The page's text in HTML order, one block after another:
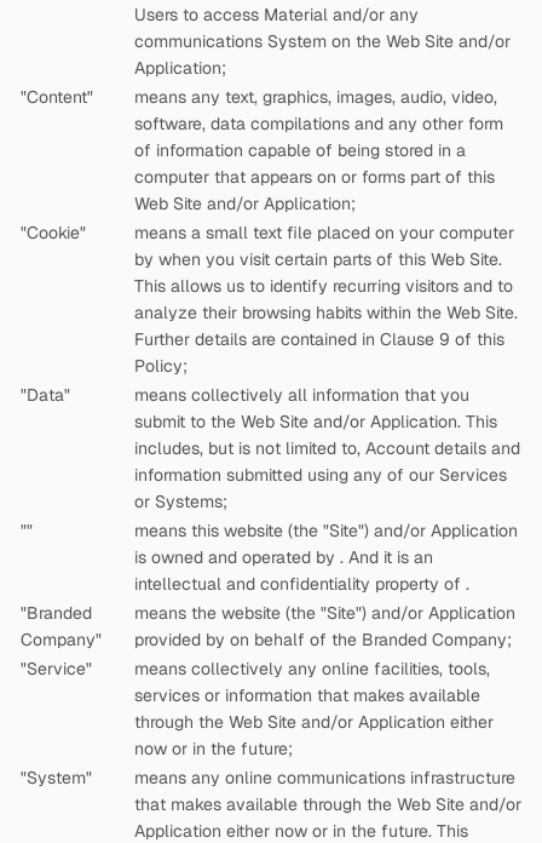
Users to access Material and/or any
communications System on the Web Site and/or
Application;
"Content"
means any text, graphics, images, audio, video,
software, data compilations and any other form
of information capable of being stored in a
computer that appears on or forms part of this
Web Site and/or Application;
"Cookie"
means a small text file placed on your computer
by when you visit certain parts of this Web Site.
This allows us to identify recurring visitors and to
analyze their browsing habits within the Web Site.
Further details are contained in Clause 9 of this
Policy;
"Data"
means collectively all information that you
submit to the Web Site and/or Application. This
includes, but is not limited to, Account details and
information submitted using any of our Services
or Systems;
""
means this website (the "Site") and/or Application
is owned and operated by . And it is an
intellectual and confidentiality property of .
"Branded
Company"
means the website (the "Site") and/or Application
provided by on behalf of the Branded Company;
"Service"
means collectively any online facilities, tools,
services or information that makes available
through the Web Site and/or Application either
now or in the future;
"System"
means any online communications infrastructure
that makes available through the Web Site and/or
Application either now or in the future. This